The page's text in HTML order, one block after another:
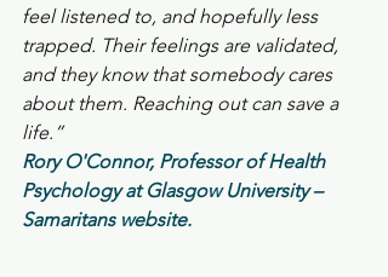
feel listened to, and hopefully less
trapped. Their feelings are validated,
and they know that somebody cares
about them. Reaching out can save a
life.”
Rory O'Connor, Professor of Health
Psychology at Glasgow University –
Samaritans website.